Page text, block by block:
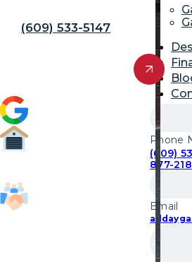
Phone
(609)
877-
Email
(609) 533-5147